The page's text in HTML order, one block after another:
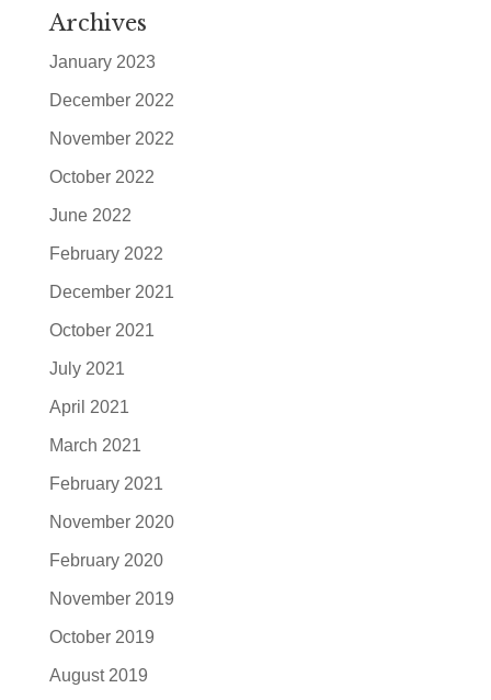
Archives
January 2023
December 2022
November 2022
October 2022
June 2022
February 2022
December 2021
October 2021
July 2021
April 2021
March 2021
February 2021
November 2020
February 2020
November 2019
October 2019
August 2019